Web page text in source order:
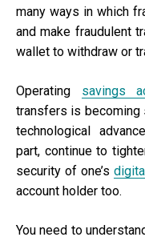
many ways in which
and make fraudulent
wallet to withdraw or
Operating savings
transfers is becoming
technological
part, continue to
security of one’s
account holder too.
You need to